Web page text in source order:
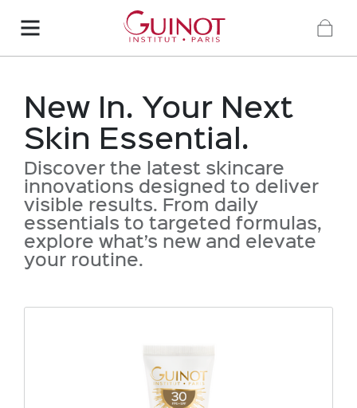
New In. Your Next
Skin Essential.
Discover the latest skincare
innovations designed to deliver
visible results. From daily
essentials to targeted formulas,
explore what’s new and elevate
your routine.